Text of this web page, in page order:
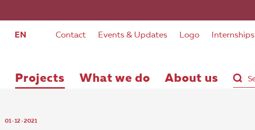
EN Contact Events & Updates Logo Internships
Projects What we do About us
01 · 12 · 2021